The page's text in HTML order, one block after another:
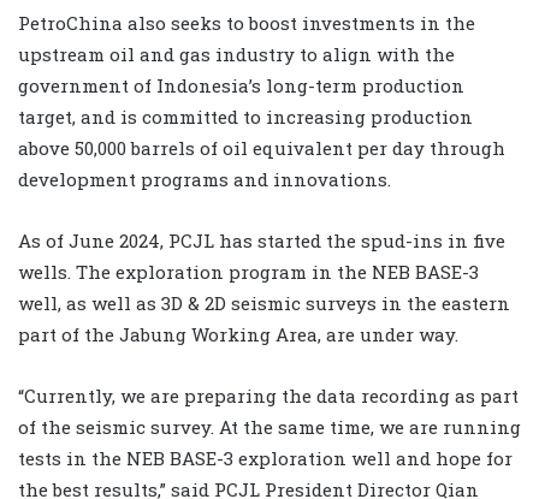
PetroChina also seeks to boost investments in the
upstream oil and gas industry to align with the
government of Indonesia’s long-term production
target, and is committed to increasing production
above 50,000 barrels of oil equivalent per day through
development programs and innovations.
As of June 2024, PCJL has started the spud-ins in five
wells. The exploration program in the NEB BASE-3
well, as well as 3D & 2D seismic surveys in the eastern
part of the Jabung Working Area, are under way.
“Currently, we are preparing the data recording as part
of the seismic survey. At the same time, we are running
tests in the NEB BASE-3 exploration well and hope for
the best results,” said PCJL President Director Qian